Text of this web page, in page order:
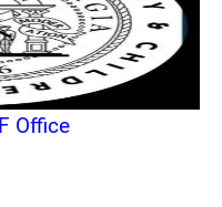
Office